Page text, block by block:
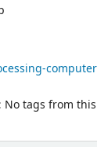
No tags from